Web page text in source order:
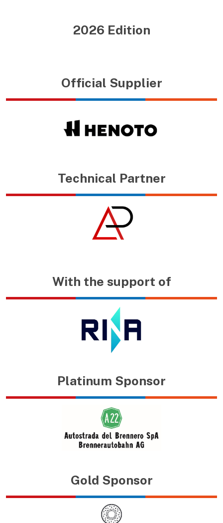
2026 Edition
Official Supplier
Technical Partner
With the support of
Platinum Sponsor
Gold Sponsor